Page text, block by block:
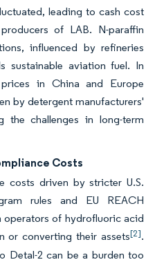
leading to cash cost
of LAB. N-paraffin
influenced by refineries
sustainable aviation fuel. In
in China and Europe
by detergent manufacturers'
the challenges in long-term
Costs
costs driven by stricter U.S.
rules and EU REACH
operators of hydrofluoric acid
or converting their assets[2].
Detal-2 can be a burden too